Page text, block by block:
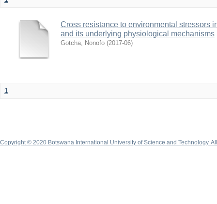
Cross resistance to environmental stressors
and its underlying physiological mechanisms
Gotcha, Nonofo (2017-06)
1
Copyright © 2020 Botswana International University of Science and Technology.